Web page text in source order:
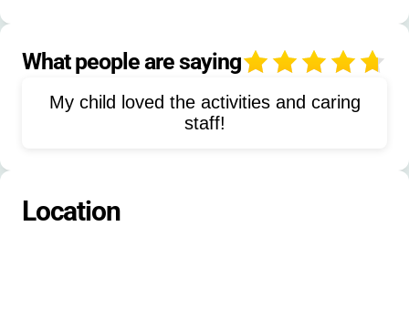
campfire activities
evening programs
auction
What people are saying
My child loved the activities and caring
staff!
Location